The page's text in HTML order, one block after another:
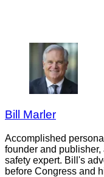
Bill Marler
Accomplished
founder and
safety expert. Bill's
before Congress and